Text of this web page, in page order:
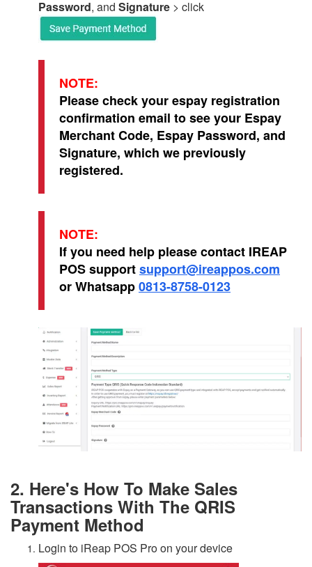
Password, and Signature > click
NOTE:
Please check your espay registration
confirmation email to see your Espay
Merchant Code, Espay Password, and
Signature, which we previously
registered.
NOTE:
If you need help please contact IREAP
POS supportsupport@ireappos.com
or Whatsapp0813-8758-0123
2. Here's How To Make Sales
Transactions With The QRIS
Payment Method
Login to iReap POS Pro on your device